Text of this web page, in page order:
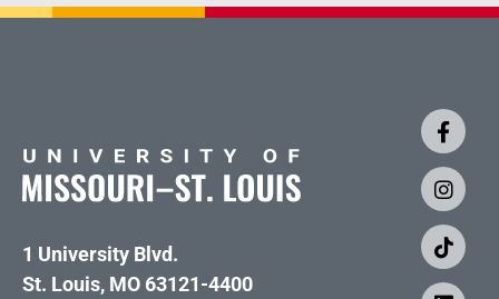
1 University Blvd.
St. Louis, MO 63121-4400